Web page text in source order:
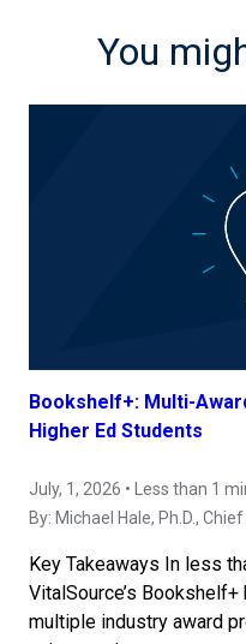
You
Bookshelf+: Multi-
Higher Ed Students
July, 1, 2026 • Less than 1
By: Michael Hale, Ph.D.,
Key Takeaways In less
VitalSource’s
multiple industry award